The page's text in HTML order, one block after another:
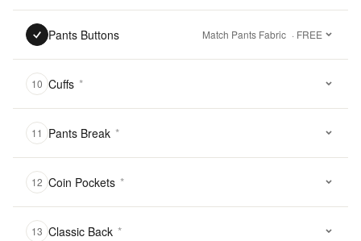
Pants Buttons Match Pants Fabric · FREE
10 Cuffs *
11 Pants Break *
12 Coin Pockets *
13 Classic Back *